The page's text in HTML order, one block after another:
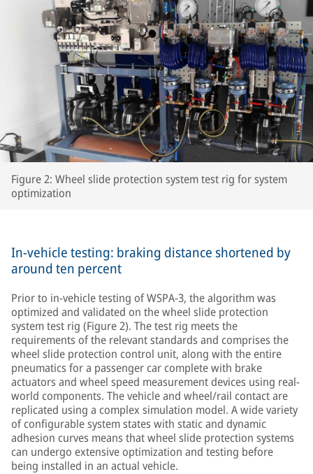
Figure 2: Wheel slide protection system test rig for system
optimization
In-vehicle testing: braking distance shortened by
around ten percent
Prior to in-vehicle testing of WSPA-3, the algorithm was
optimized and validated on the wheel slide protection
system test rig (Figure 2). The test rig meets the
requirements of the relevant standards and comprises the
wheel slide protection control unit, along with the entire
pneumatics for a passenger car complete with brake
actuators and wheel speed measurement devices using real-
world components. The vehicle and wheel/rail contact are
replicated using a complex simulation model. A wide variety
of configurable system states with static and dynamic
adhesion curves means that wheel slide protection systems
can undergo extensive optimization and testing before
being installed in an actual vehicle.